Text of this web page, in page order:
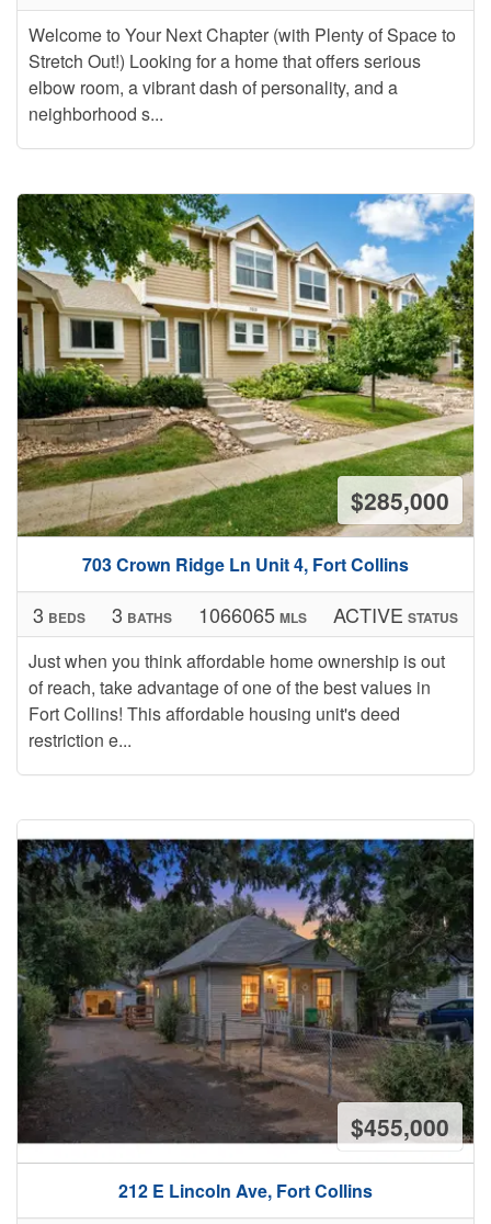
Welcome to Your Next Chapter (with Plenty of Space to
Stretch Out!) Looking for a home that offers serious
elbow room, a vibrant dash of personality, and a
neighborhood s...
703 Crown Ridge Ln Unit 4, Fort Collins
$285,000
Just when you think affordable home ownership is out
of reach, take advantage of one of the best values in
Fort Collins! This affordable housing unit's deed
restriction e...
3 BEDS 3 BATHS 1066065 MLS ACTIVE STATUS
212 E Lincoln Ave, Fort Collins
$455,000